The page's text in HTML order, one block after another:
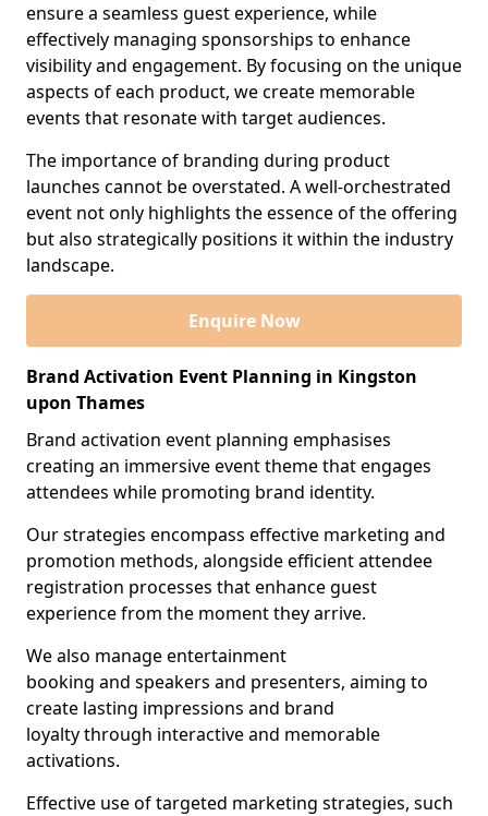
ensure a seamless guest experience, while
effectively managing sponsorships to enhance
visibility and engagement. By focusing on the unique
aspects of each product, we create memorable
events that resonate with target audiences.
The importance of branding during product
launches cannot be overstated. A well-orchestrated
event not only highlights the essence of the offering
but also strategically positions it within the industry
landscape.
Enquire Now
Brand Activation Event Planning in Kingston
upon Thames
Brand activation event planning emphasises
creating an immersive event theme that engages
attendees while promoting brand identity.
Our strategies encompass effective marketing and
promotion methods, alongside efficient attendee
registration processes that enhance guest
experience from the moment they arrive.
We also manage entertainment
booking and speakers and presenters, aiming to
create lasting impressions and brand
loyalty through interactive and memorable
activations.
Effective use of targeted marketing strategies, such